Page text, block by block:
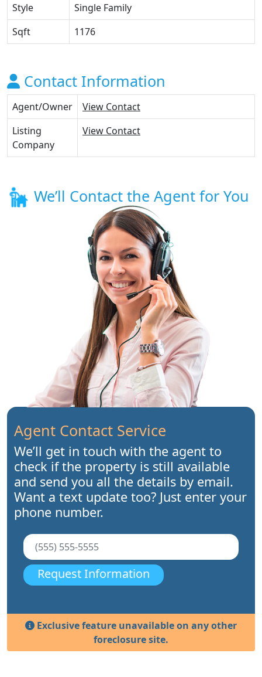
Style
Single Family
Sqft
1176
Contact Information
Agent/Owner
View Contact
Listing
Company
View Contact
We’ll Contact the Agent for You
Agent Contact Service
We’ll get in touch with the agent to
check if the property is still available
and send you all the details by email.
Want a text update too? Just enter your
phone number.
Request Information
Exclusive feature unavailable on any other
foreclosure site.